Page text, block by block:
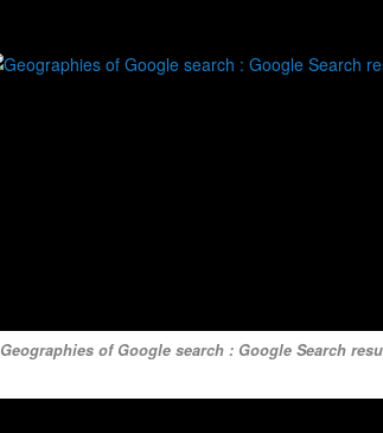
Geographies of Google search : Google Search